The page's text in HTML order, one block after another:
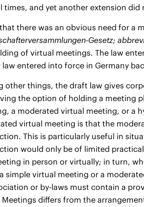
times, and yet another extension
there was an obvious need for a
Gesetz;
of virtual meetings. The law
law entered into force in Germany
other things, the draft law gives
the option of holding a meeting
a moderated virtual meeting, or a
virtual meeting is that the
This is particularly useful in
would only be of limited
in person or virtually; in turn,
simple virtual meeting or a
or by-laws must contain a
Meetings differs from the